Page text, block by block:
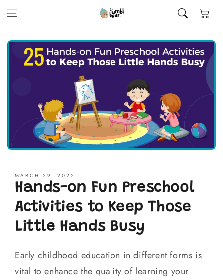
Skip to content Cart
MARCH 29, 2022
Hands-on Fun Preschool
Activities to Keep Those
Little Hands Busy
Early childhood education in different forms is
vital to enhance the quality of learning your